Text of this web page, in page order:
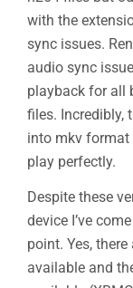
with the
sync issues.
audio sync
playback for all
files. Incredibly,
into mkv
play perfectly.
Despite these
device I’ve
point. Yes,
available and